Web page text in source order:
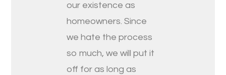
our existence as
homeowners. Since
we hate the process
so much, we will put it
off for as long as